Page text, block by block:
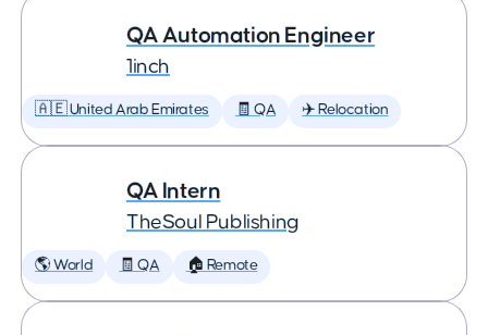
QA Automation Engineer
1inch
🇦🇪 United Arab Emirates 🧾 QA ✈️ Relocation
QA Intern
TheSoul Publishing
🌎 World 🧾 QA 🏠 Remote